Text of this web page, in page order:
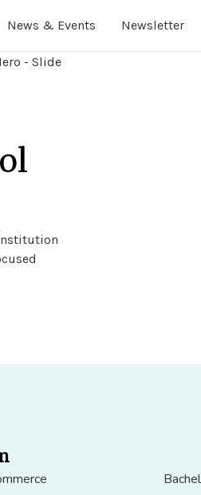
News & Events Newsletter